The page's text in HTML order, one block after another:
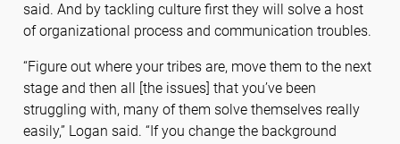
said. And by tackling culture first they will solve a host
of organizational process and communication troubles.
“Figure out where your tribes are, move them to the next
stage and then all [the issues] that you’ve been
struggling with, many of them solve themselves really
easily,” Logan said. “If you change the background